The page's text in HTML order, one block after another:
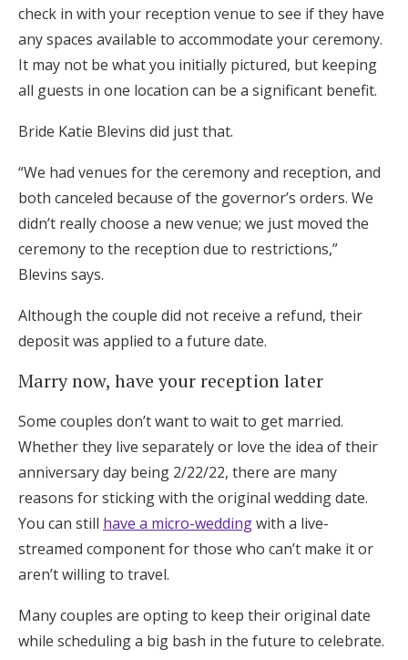
check in with your reception venue to see if they have
any spaces available to accommodate your ceremony.
It may not be what you initially pictured, but keeping
all guests in one location can be a significant benefit.
Bride Katie Blevins did just that.
“We had venues for the ceremony and reception, and
both canceled because of the governor’s orders. We
didn’t really choose a new venue; we just moved the
ceremony to the reception due to restrictions,”
Blevins says.
Although the couple did not receive a refund, their
deposit was applied to a future date.
Marry now, have your reception later
Some couples don’t want to wait to get married.
Whether they live separately or love the idea of their
anniversary day being 2/22/22, there are many
reasons for sticking with the original wedding date.
You can still have a micro-weddingwith a live-
streamed component for those who can’t make it or
aren’t willing to travel.
Many couples are opting to keep their original date
while scheduling a big bash in the future to celebrate.